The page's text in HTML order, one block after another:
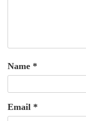
Name *
Email *